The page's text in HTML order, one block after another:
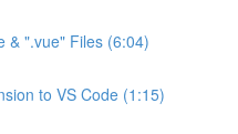
& ".vue" Files (6:04)
to VS Code (1:15)